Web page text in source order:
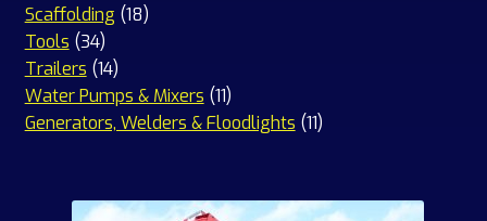
Scaffolding 1818
Tools 3434
products
Trailers 1414
products
Water Pumps & Mixers 1111
products
Generators, Welders & Floodlights 1111